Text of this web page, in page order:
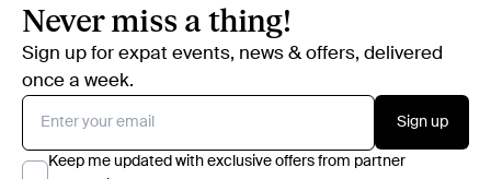
Never miss a thing!
Sign up for expat events, news & offers, delivered
once a week.
Sign up
Keep me updated with exclusive offers from partner